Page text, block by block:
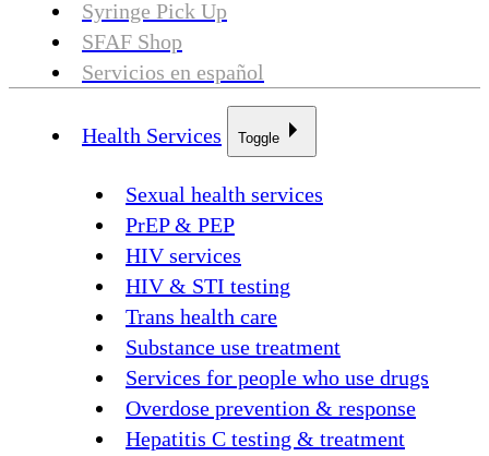
Syringe Pick Up
SFAF Shop
Servicios en español
Health Services Toggle
Sexual health services
PrEP & PEP
HIV services
HIV & STI testing
Trans health care
Substance use treatment
Services for people who use drugs
Overdose prevention & response
Hepatitis C testing & treatment